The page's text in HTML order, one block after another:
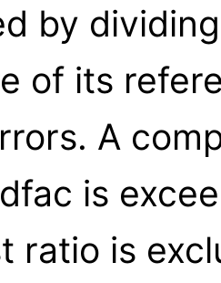
by
of its
A
is
ratio is